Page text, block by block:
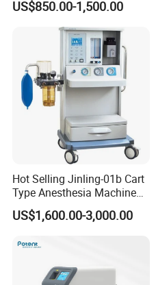
Mini Ultrasound Machine
US$850.00-1,500.00
Hot Selling Jinling-01b Cart
Type Anesthesia Machine
for Sugery ICU Equipment
US$1,600.00-3,000.00